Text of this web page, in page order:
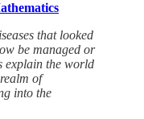
that looked
be managed or
explain the world
of
into the